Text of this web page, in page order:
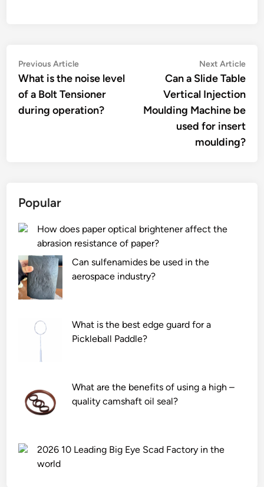
Post
navigation
Previous ArticlePrevious
article:
What is the noise level
of a Bolt Tensioner
during operation?
Next Article
Can a Slide Table
Vertical Injection
Moulding Machine be
used for insert
moulding?
Popular
How does paper optical brightener affect the
abrasion resistance of paper?
Can sulfenamides be used in the
aerospace industry?
What is the best edge guard for a
Pickleball Paddle?
What are the benefits of using a high –
quality camshaft oil seal?
2026 10 Leading Big Eye Scad Factory in the
world